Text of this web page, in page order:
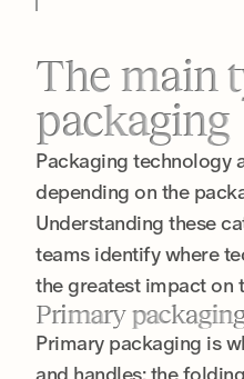
The main
packaging
Packaging technology
depending on the
Understanding these
teams identify where
the greatest impact on
Primary
Primary packaging is
and handles: the